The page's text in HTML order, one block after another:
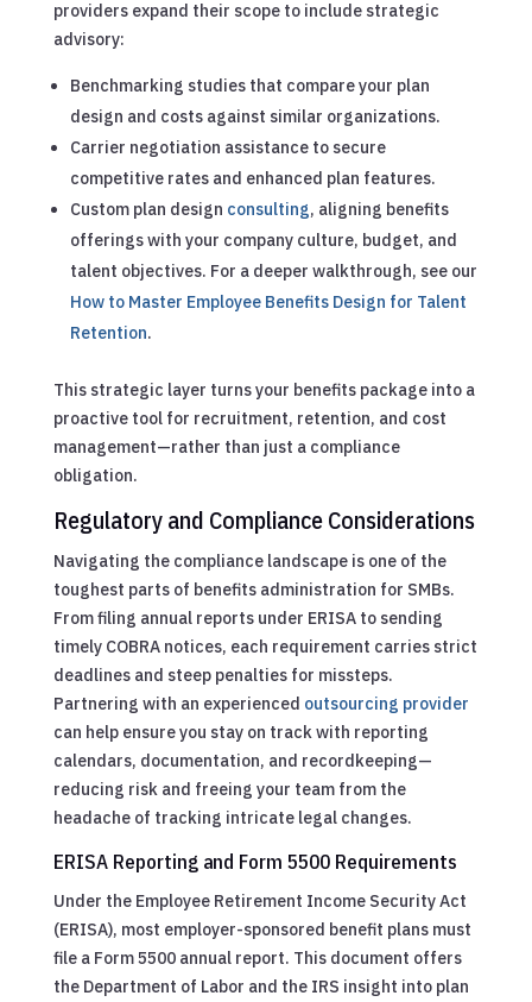
providers expand their scope to include strategic
advisory:
Benchmarking studies that compare your plan
design and costs against similar organizations.
Carrier negotiation assistance to secure
competitive rates and enhanced plan features.
Custom plan design consulting, aligning benefits
offerings with your company culture, budget, and
talent objectives. For a deeper walkthrough, see our
How to Master Employee Benefits Design for Talent
Retention.
This strategic layer turns your benefits package into a
proactive tool for recruitment, retention, and cost
management—rather than just a compliance
obligation.
Regulatory and Compliance Considerations
Navigating the compliance landscape is one of the
toughest parts of benefits administration for SMBs.
From filing annual reports under ERISA to sending
timely COBRA notices, each requirement carries strict
deadlines and steep penalties for missteps.
Partnering with an experienced outsourcing provider
can help ensure you stay on track with reporting
calendars, documentation, and recordkeeping—
reducing risk and freeing your team from the
headache of tracking intricate legal changes.
ERISA Reporting and Form 5500 Requirements
Under the Employee Retirement Income Security Act
(ERISA), most employer-sponsored benefit plans must
file a Form 5500 annual report. This document offers
the Department of Labor and the IRS insight into plan